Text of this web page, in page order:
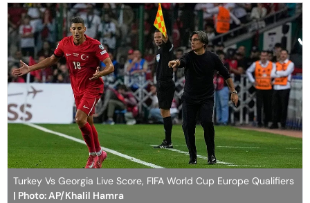
Turkey Vs Georgia Live Score, FIFA World Cup Europe Qualifiers
| Photo: AP/Khalil Hamra